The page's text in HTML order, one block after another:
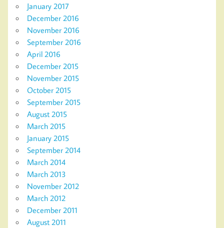
January 2017
December 2016
November 2016
September 2016
April 2016
December 2015
November 2015
October 2015
September 2015
August 2015
March 2015
January 2015
September 2014
March 2014
March 2013
November 2012
March 2012
December 2011
August 2011